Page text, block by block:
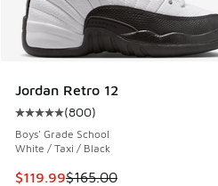
Jordan Retro 12
Average customer rating - [5
(800)
Boys' Grade School
White / Taxi / Black
This item is on sale. Price
$119.99$165.00